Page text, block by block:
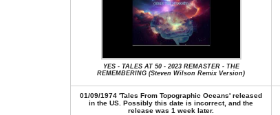
YES - TALES AT 50 - 2023 REMASTER - THE
REMEMBERING (Steven Wilson Remix Version)
01/09/1974 'Tales From Topographic Oceans' released
in the US. Possibly this date is incorrect, and the
release was 1 week later.